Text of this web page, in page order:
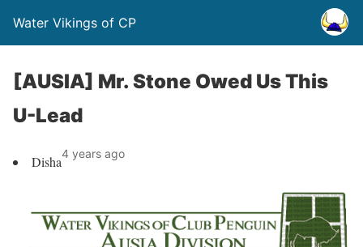
Water Vikings of CP
[AUSIA] Mr. Stone Owed Us This
U-Lead
Disha4 years ago